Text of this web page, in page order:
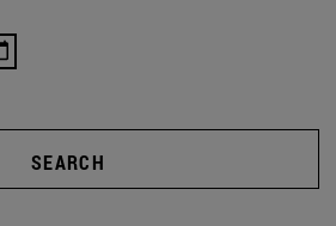
SEARCH